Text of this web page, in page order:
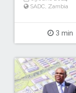
SADC Zambia
3 min